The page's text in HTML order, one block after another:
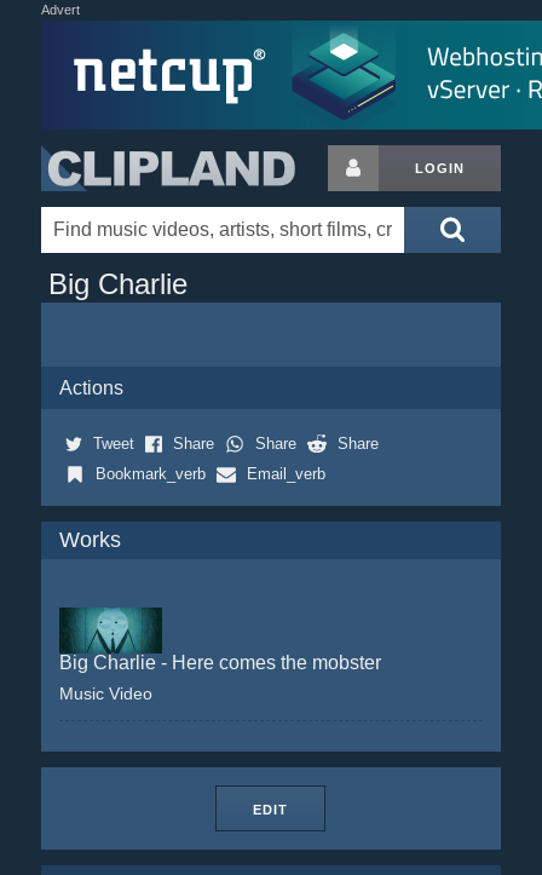
Advert
LOGIN
Big Charlie
Actions
Tweet Share Share
Share
Bookmark_verb
Email_verb
Works
Big Charlie - Here comes the mobster
Music Video
EDIT